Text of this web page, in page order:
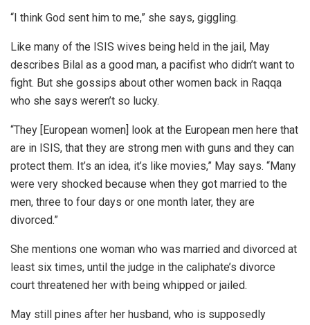
“I think God sent him to me,” she says, giggling.
Like many of the ISIS wives being held in the jail, May
describes Bilal as a good man, a pacifist who didn’t want to
fight. But she gossips about other women back in Raqqa
who she says weren’t so lucky.
“They [European women] look at the European men here that
are in ISIS, that they are strong men with guns and they can
protect them. It’s an idea, it’s like movies,” May says. “Many
were very shocked because when they got married to the
men, three to four days or one month later, they are
divorced.”
She mentions one woman who was married and divorced at
least six times, until the judge in the caliphate’s divorce
court threatened her with being whipped or jailed.
May still pines after her husband, who is supposedly